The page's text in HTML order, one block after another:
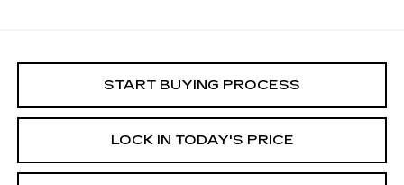
START BUYING PROCESS
LOCK IN TODAY'S PRICE